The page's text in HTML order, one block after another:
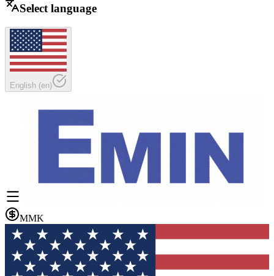
Select language
English (en)
MMK